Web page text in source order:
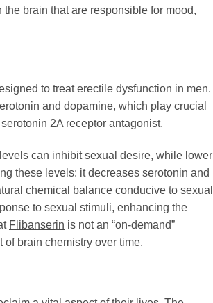
brain that are responsible for mood,
to treat erectile dysfunction in men.
and dopamine, which play crucial
2A receptor antagonist.
can inhibit sexual desire, while lower
these levels: it decreases serotonin and
chemical balance conducive to sexual
to sexual stimuli, enhancing the
Flibanserin is not an “on-demand”
brain chemistry over time.